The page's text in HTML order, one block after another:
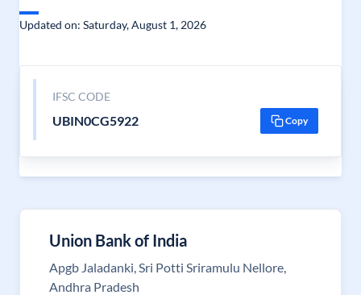
Updated on: Saturday, August 1, 2026
IFSC CODE
UBIN0CG5922 Copy
Union Bank of India
Apgb Jaladanki, Sri Potti Sriramulu Nellore,
Andhra Pradesh